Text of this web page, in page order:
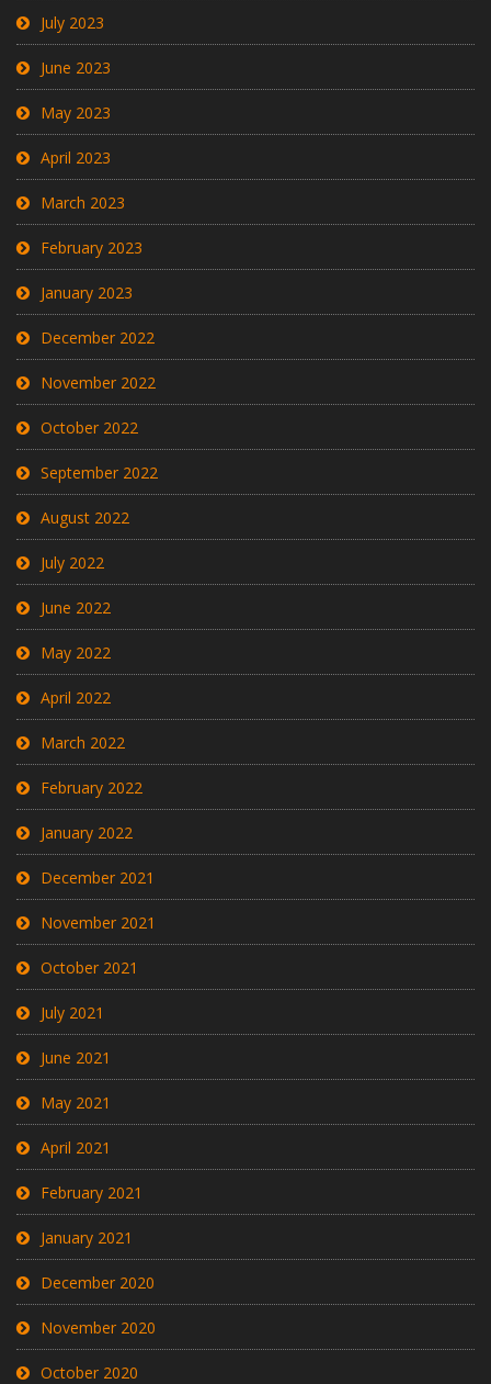
July 2023
June 2023
May 2023
April 2023
March 2023
February 2023
January 2023
December 2022
November 2022
October 2022
September 2022
August 2022
July 2022
June 2022
May 2022
April 2022
March 2022
February 2022
January 2022
December 2021
November 2021
October 2021
July 2021
June 2021
May 2021
April 2021
February 2021
January 2021
December 2020
November 2020
October 2020